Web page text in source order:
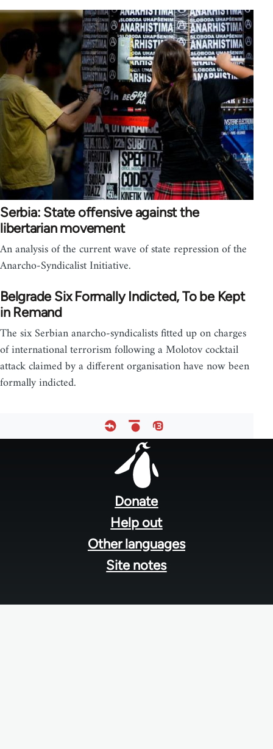
Serbia: State offensive against the
libertarian movement
An analysis of the current wave of state repression of the
Anarcho-Syndicalist Initiative.
Belgrade Six Formally Indicted, To be Kept
in Remand
The six Serbian anarcho-syndicalists fitted up on charges
of international terrorism following a Molotov cocktail
attack claimed by a different organisation have now been
formally indicted.
Donate
Help out
Other languages
Site notes